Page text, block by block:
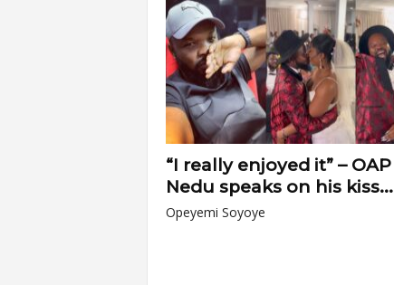
“I really enjoyed it” – OAP
Nedu speaks on his kiss...
Opeyemi Soyoye